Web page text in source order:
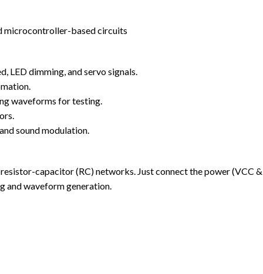
microcontroller-based circuits
dimming, and servo signals.
waveforms for testing.
sound modulation.
capacitor (RC) networks. Just connect the power (VCC
and waveform generation.